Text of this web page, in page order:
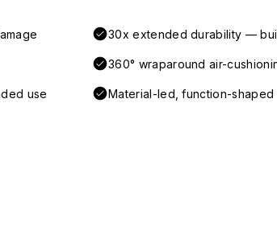
30x extended durability —
360° wraparound air-
use Material-led, function-